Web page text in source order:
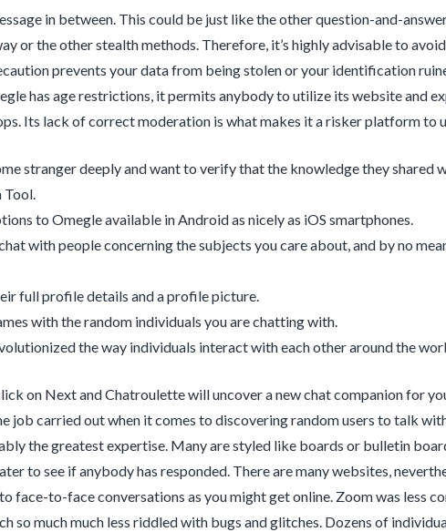
in between. This could be just like the other question-and-
or the other stealth methods. Therefore, it’s highly advisable to
prevents your data from being stolen or your identification
has age restrictions, it permits anybody to utilize its website and
Its lack of correct moderation is what makes it a risker platform to
stranger deeply and want to verify that the knowledge they shared
Tool.
to Omegle available in Android as nicely as iOS smartphones.
with people concerning the subjects you care about, and by no
full profile details and a profile picture.
with the random individuals you are chatting with.
the way individuals interact with each other around the
on Next and Chatroulette will uncover a new chat companion for
job carried out when it comes to discovering random users to talk
the greatest expertise. Many are styled like boards or bulletin
to see if anybody has responded. There are many websites,
face-to-face conversations as you might get online. Zoom was less
so much much less riddled with bugs and glitches. Dozens of